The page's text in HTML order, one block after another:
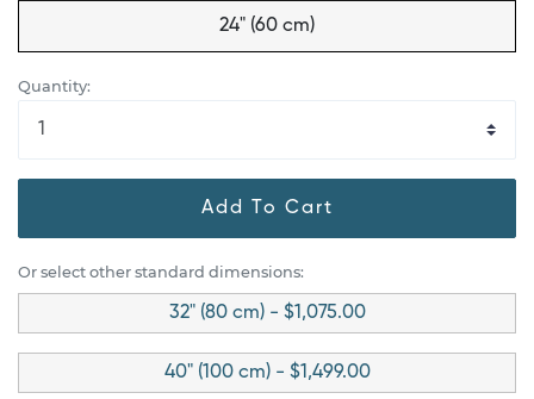
24" (60 cm)
Quantity:
Add To Cart
Or select other standard dimensions:
32" (80 cm) - $1,075.00
40" (100 cm) - $1,499.00